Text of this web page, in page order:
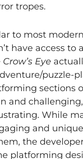
tropes.
to most
have access to
Crow’s Eye
puzzle-
sections
and
While
and
the
platforming